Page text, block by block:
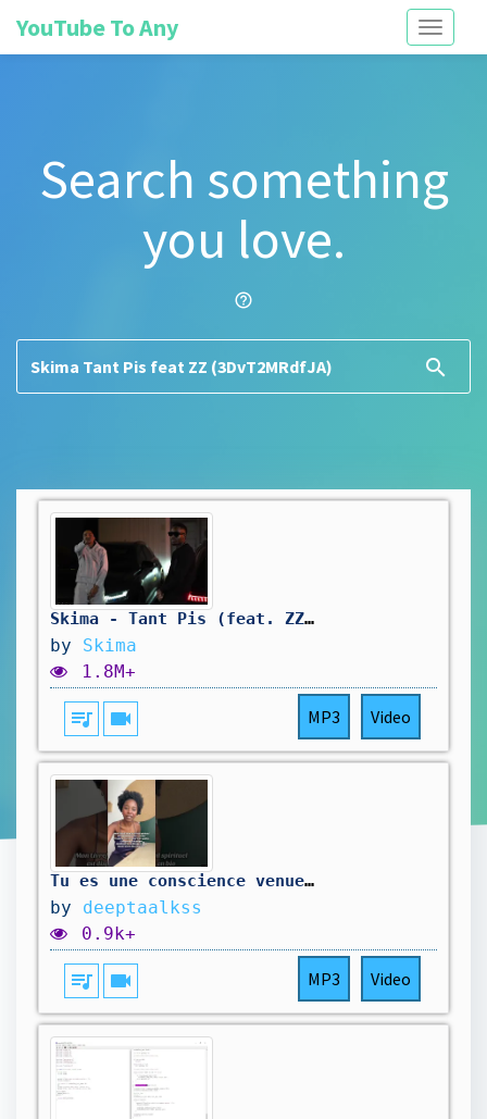
Toggle
YouTube To Any
Search something
you love.
help_outline
search
Skima - Tant Pis (feat. ZZ) (Clip Officiel)
by Skima
1.8M+
queue_music videocam MP3 Video
Tu es une conscience venue expérimenter la 3D
by deeptaalkss
0.9k+
queue_music videocam MP3 Video